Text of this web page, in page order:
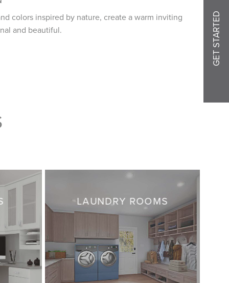
colors inspired by nature, create a warm inviting
and beautiful.
LAUNDRY ROOMS
GET STARTED